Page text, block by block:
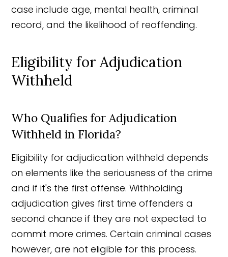
case include age, mental health, criminal
record, and the likelihood of reoffending.
Eligibility for Adjudication
Withheld
Who Qualifies for Adjudication
Withheld in Florida?
Eligibility for adjudication withheld depends
on elements like the seriousness of the crime
and if it's the first offense. Withholding
adjudication gives first time offenders a
second chance if they are not expected to
commit more crimes. Certain criminal cases
however, are not eligible for this process.